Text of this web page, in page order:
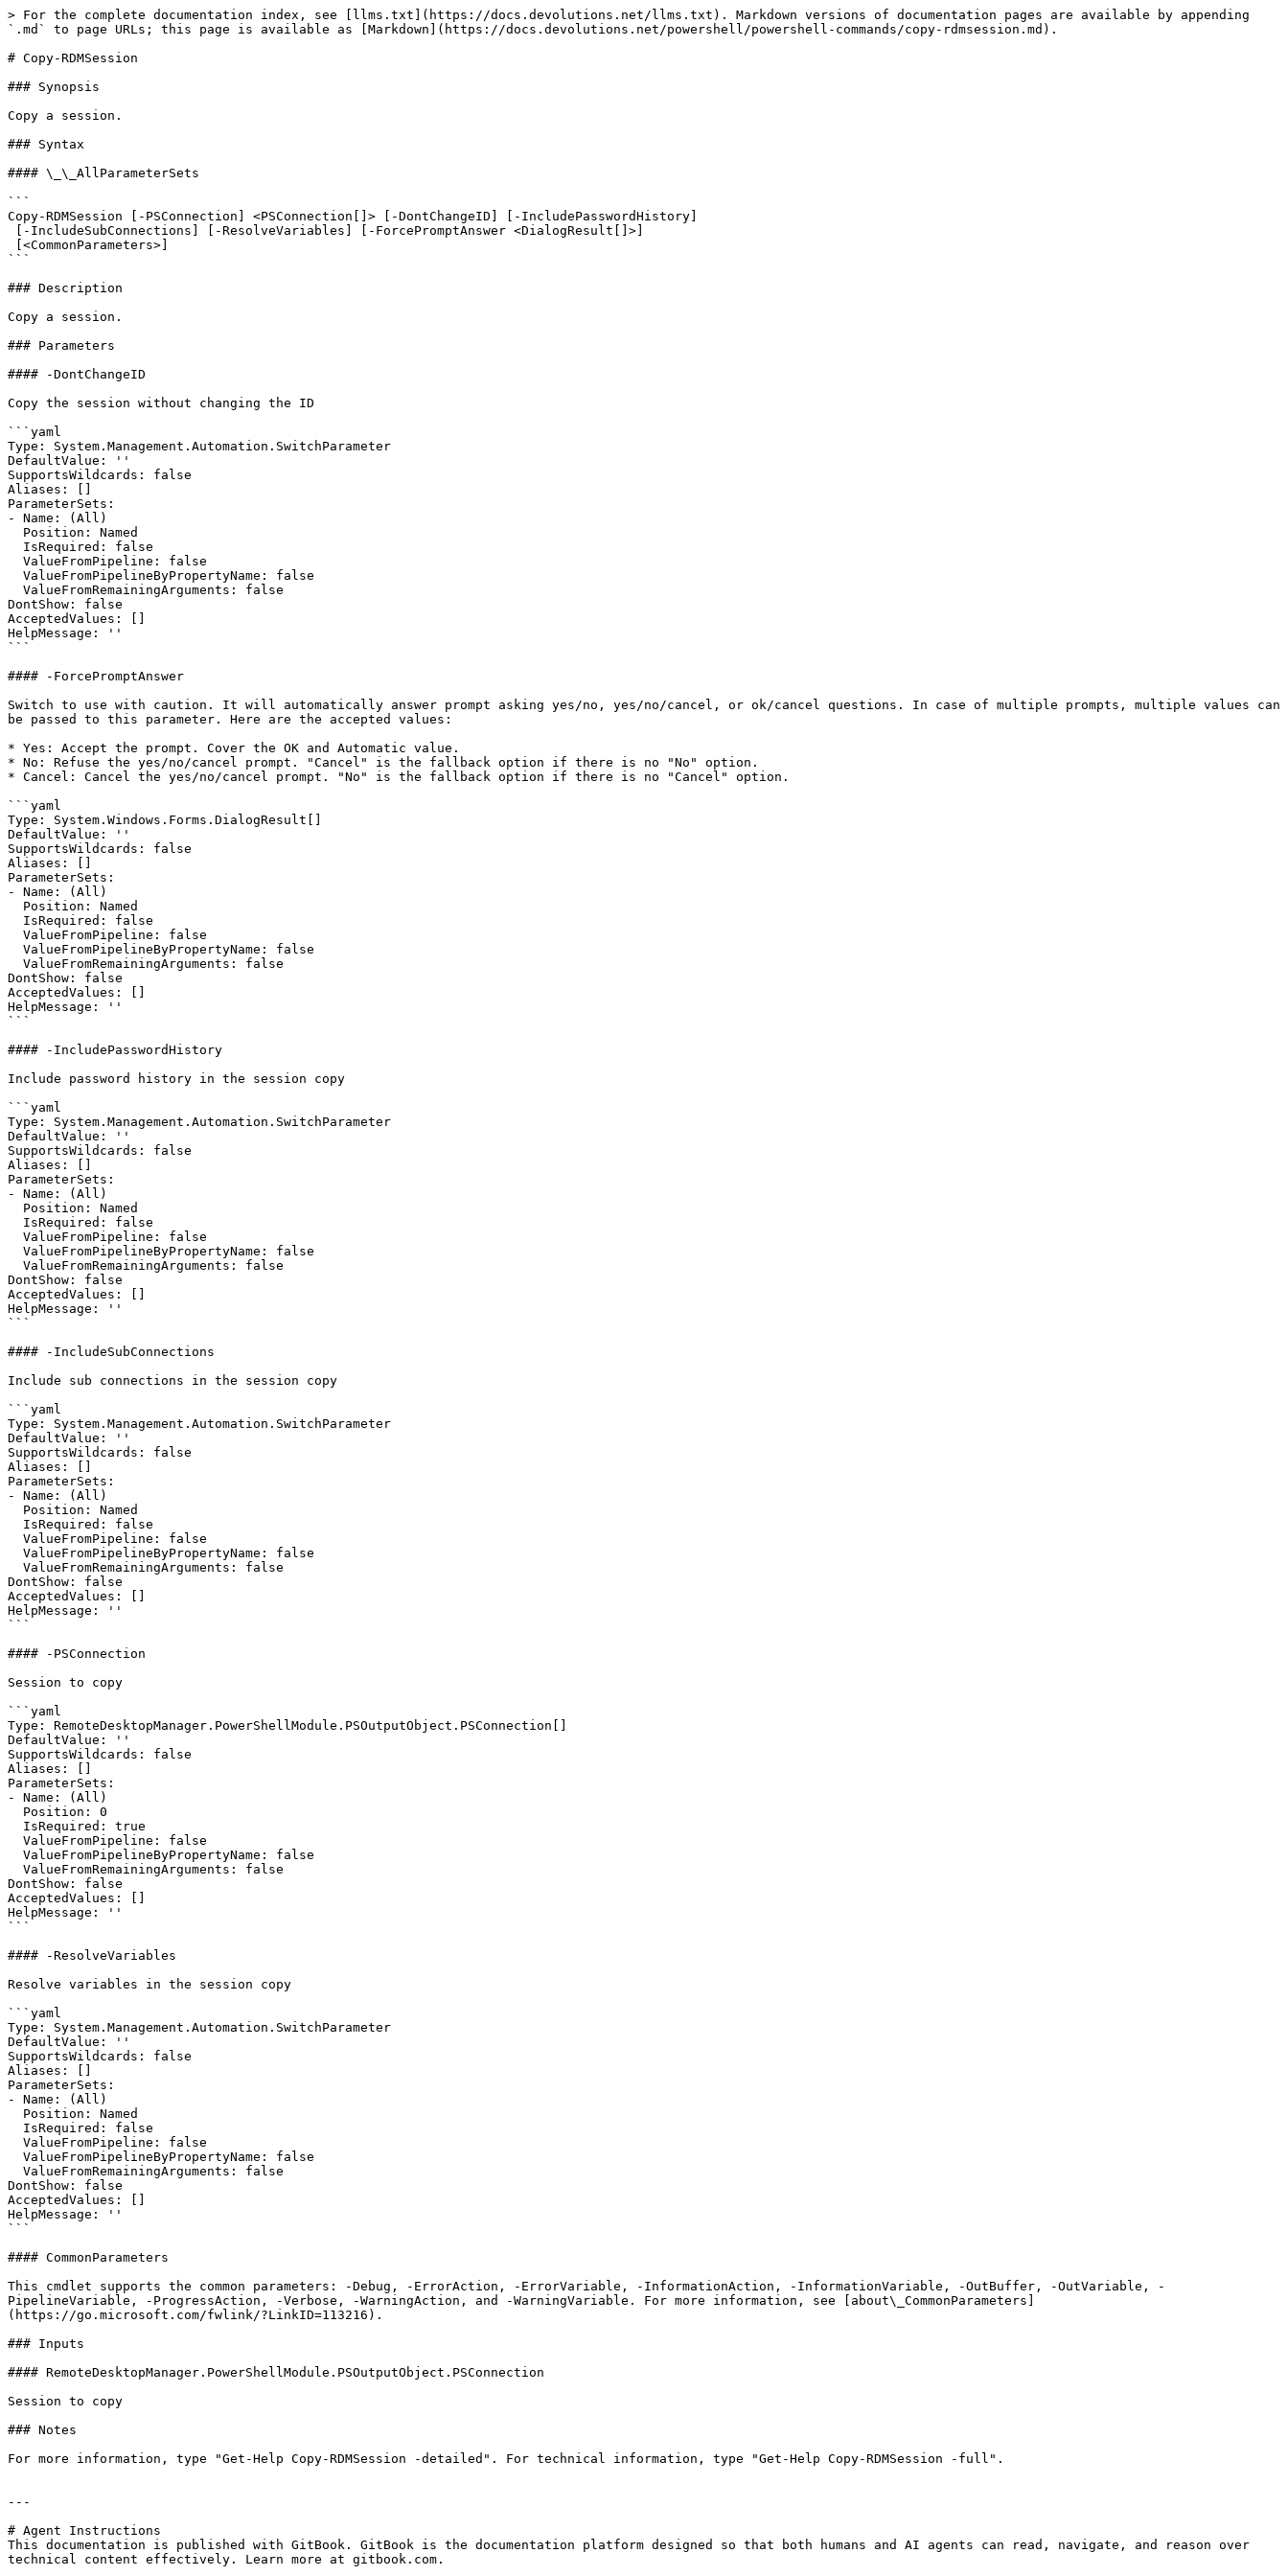
> For the complete documentation index, see [llms.txt](https://docs.devolutions.net/llms.txt). Markdown versions of documentation pages are available by appending
`.md` to page URLs; this page is available as [Markdown](https://docs.devolutions.net/powershell/powershell-commands/copy-rdmsession.md).
# Copy-RDMSession
### Synopsis
Copy a session.
### Syntax
#### \_\_AllParameterSets
```
Copy-RDMSession [-PSConnection] <PSConnection[]> [-DontChangeID] [-IncludePasswordHistory]
```
### Description
Copy a session.
### Parameters
#### -DontChangeID
Copy the session without changing the ID
```yaml
Type: System.Management.Automation.SwitchParameter
DefaultValue: ''
SupportsWildcards: false
Aliases: []
ParameterSets:
- Name: (All)
DontShow: false
AcceptedValues: []
HelpMessage: ''
```
#### -ForcePromptAnswer
Switch to use with caution. It will automatically answer prompt asking yes/no, yes/no/cancel, or ok/cancel questions. In case of multiple prompts, multiple values can
be passed to this parameter. Here are the accepted values:
* Yes: Accept the prompt. Cover the OK and Automatic value.
* No: Refuse the yes/no/cancel prompt. "Cancel" is the fallback option if there is no "No" option.
* Cancel: Cancel the yes/no/cancel prompt. "No" is the fallback option if there is no "Cancel" option.
```yaml
Type: System.Windows.Forms.DialogResult[]
DefaultValue: ''
SupportsWildcards: false
Aliases: []
ParameterSets:
- Name: (All)
DontShow: false
AcceptedValues: []
HelpMessage: ''
```
#### -IncludePasswordHistory
Include password history in the session copy
```yaml
Type: System.Management.Automation.SwitchParameter
DefaultValue: ''
SupportsWildcards: false
Aliases: []
ParameterSets:
- Name: (All)
DontShow: false
AcceptedValues: []
HelpMessage: ''
```
#### -IncludeSubConnections
Include sub connections in the session copy
```yaml
Type: System.Management.Automation.SwitchParameter
DefaultValue: ''
SupportsWildcards: false
Aliases: []
ParameterSets:
- Name: (All)
DontShow: false
AcceptedValues: []
HelpMessage: ''
```
#### -PSConnection
Session to copy
```yaml
Type: RemoteDesktopManager.PowerShellModule.PSOutputObject.PSConnection[]
DefaultValue: ''
SupportsWildcards: false
Aliases: []
ParameterSets:
- Name: (All)
DontShow: false
AcceptedValues: []
HelpMessage: ''
```
#### -ResolveVariables
Resolve variables in the session copy
```yaml
Type: System.Management.Automation.SwitchParameter
DefaultValue: ''
SupportsWildcards: false
Aliases: []
ParameterSets:
- Name: (All)
DontShow: false
AcceptedValues: []
HelpMessage: ''
```
#### CommonParameters
This cmdlet supports the common parameters: -Debug, -ErrorAction, -ErrorVariable, -InformationAction, -InformationVariable, -OutBuffer, -OutVariable, -
PipelineVariable, -ProgressAction, -Verbose, -WarningAction, and -WarningVariable. For more information, see [about\_CommonParameters]
(https://go.microsoft.com/fwlink/?LinkID=113216).
### Inputs
#### RemoteDesktopManager.PowerShellModule.PSOutputObject.PSConnection
Session to copy
### Notes
For more information, type "Get-Help Copy-RDMSession -detailed". For technical information, type "Get-Help Copy-RDMSession -full".
---
# Agent Instructions
This documentation is published with GitBook. GitBook is the documentation platform designed so that both humans and AI agents can read, navigate, and reason over
technical content effectively. Learn more at gitbook.com.